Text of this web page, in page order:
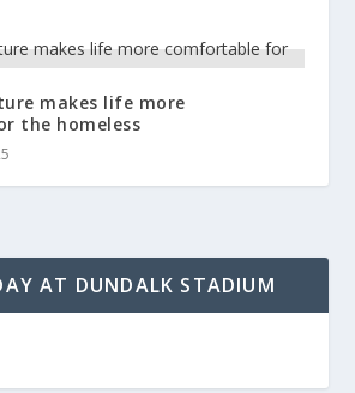
makes life more
the homeless
AT DUNDALK STADIUM